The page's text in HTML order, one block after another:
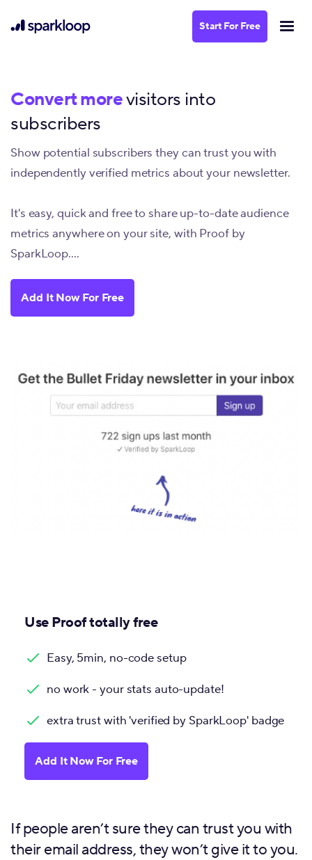
Start For Free
Convert morevisitors into
subscribers
Show potential subscribers they can trust you with
independently verified metrics about your newsletter.
It's easy, quick and free to share up-to-date audience
metrics anywhere on your site, with Proof by
SparkLoop....
Add It Now For Free
Use Proof totally free
Easy, 5min, no-code setup
no work - your stats auto-update!
extra trust with 'verified by SparkLoop' badge
Add It Now For Free
If people aren’t sure they can trust you with
their email address, they won’t give it to you.